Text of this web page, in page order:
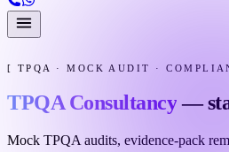
[ TPQA · MOCK AUDIT ·
TPQA Consultancy—
Mock TPQA audits, evidence-pack